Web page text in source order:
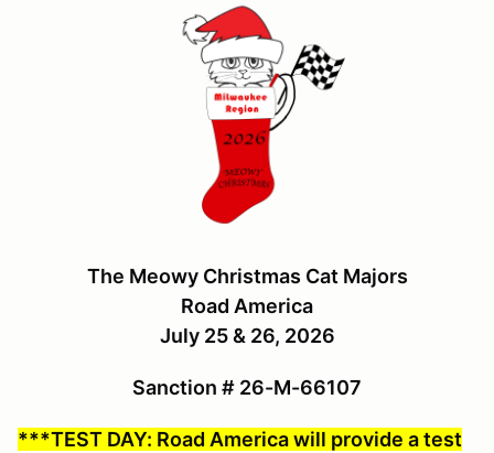
The Meowy Christmas Cat Majors
Road America
July 25 & 26, 2026
Sanction # 26-M-66107
***TEST DAY: Road America will provide a test